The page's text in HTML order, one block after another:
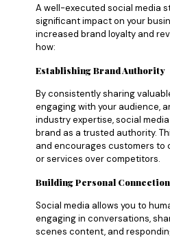
A well-executed social media
significant impact on your
increased brand loyalty and
how:
Establishing Brand Authority
By consistently sharing
engaging with your audience,
industry expertise, social
brand as a trusted authority.
and encourages customers to
or services over competitors.
Building Personal
Social media allows you to
engaging in conversations,
scenes content, and